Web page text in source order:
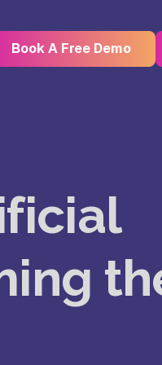
Takshashila
Book A Free Demo